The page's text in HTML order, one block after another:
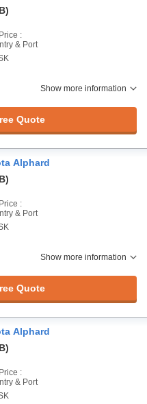
:
& Port
Show more information
Quote
Alphard
:
& Port
Show more information
Quote
Alphard
:
& Port